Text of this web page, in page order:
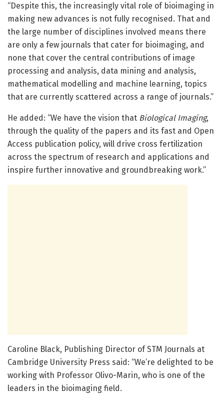
“Despite this, the increasingly vital role of bioimaging in
making new advances is not fully recognised. That and
the large number of disciplines involved means there
are only a few journals that cater for bioimaging, and
none that cover the central contributions of image
processing and analysis, data mining and analysis,
mathematical modelling and machine learning, topics
that are currently scattered across a range of journals.”
He added: “We have the vision that Biological Imaging,
through the quality of the papers and its fast and Open
Access publication policy, will drive cross fertilization
across the spectrum of research and applications and
inspire further innovative and groundbreaking work.”
Caroline Black, Publishing Director of STM Journals at
Cambridge University Press said: “We’re delighted to be
working with Professor Olivo-Marin, who is one of the
leaders in the bioimaging field.